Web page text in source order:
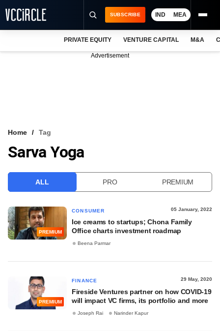
VCC INTELLIGENCE
SUBSCRIBE IND MEA
PRIVATE EQUITY VENTURE CAPITAL M&A
Advertisement
Home Tag
Sarva Yoga
ALL PRO PREMIUM
PREMIUM
CONSUMER 05 January, 2022
Ice creams to startups; Chona Family
Office charts investment roadmap
Beena Parmar
PREMIUM
FINANCE 29 May, 2020
Fireside Ventures partner on how COVID-19
will impact VC firms, its portfolio and more
Joseph Rai Narinder Kapur